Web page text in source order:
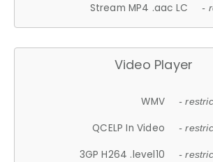
Stream MP4 .aac LC -
Video Player
WMV -
QCELP In Video -
3GP H264 .level10 -